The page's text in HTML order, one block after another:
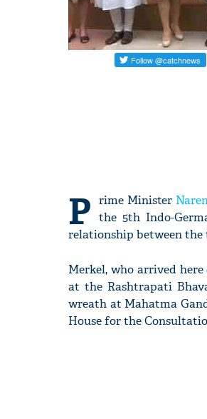
P rime Minister
the 5th Indo-
relationship between the
Merkel, who arrived
at the Rashtrapati
wreath at Mahatma
House for the